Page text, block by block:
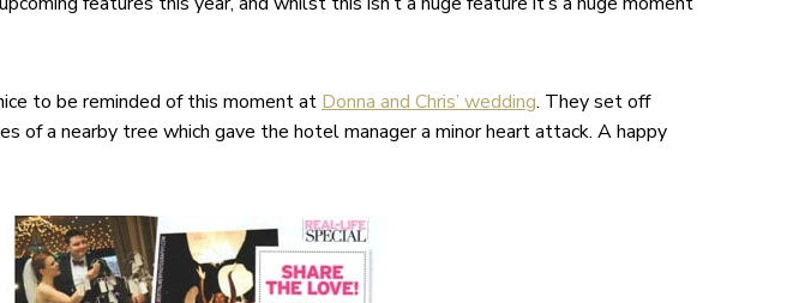
to be reminded of this moment atDonna and Chris’ wedding. They set off
a nearby tree which gave the hotel manager a minor heart attack. A happy